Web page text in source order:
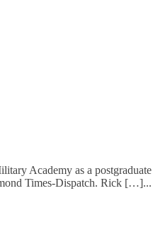
Academy as a
Times-Dispatch. Rick […]...